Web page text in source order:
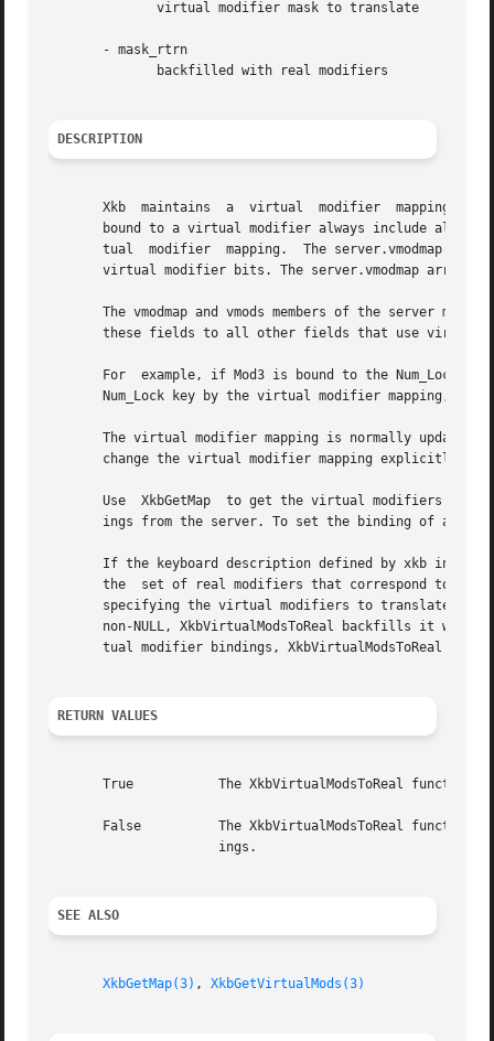
       - mask_rtrn
DESCRIPTION
Xkb  maintains  a  virtual  modifier  mapping,
bound to a virtual modifier always include all
tual  modifier  mapping.  The server.vmodmap
virtual modifier bits. The server.vmodmap array
The vmodmap and vmods members of the server map
these fields to all other fields that use virtual
For  example, if Mod3 is bound to the Num_Lock
Num_Lock key by the virtual modifier mapping,
The virtual modifier mapping is normally updated
       change the virtual modifier mapping explicitly.
Use  XkbGetMap  to get the virtual modifiers
ings from the server. To set the binding of a
If the keyboard description defined by xkb
the  set of real modifiers that correspond to
specifying the virtual modifiers to translate; the
non-NULL, XkbVirtualModsToReal backfills it with
tual modifier bindings, XkbVirtualModsToReal
RETURN VALUES
       True	      The XkbVirtualModsToReal function returns True if the keyboard description in xkb does include virtual modifier bindings.
       False	      The XkbVirtualModsToReal function returns False if the keyboard description in xkb does not include virtual  modifier  bind-
SEE ALSO
XkbGetMap(3) , XkbGetVirtualMods(3)